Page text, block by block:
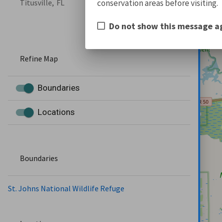
Titusville, FL
Refine Map
Boundaries
Locations
Boundaries
St. Johns National Wildlife Refuge
conservation areas before visiting.
Do not show this message